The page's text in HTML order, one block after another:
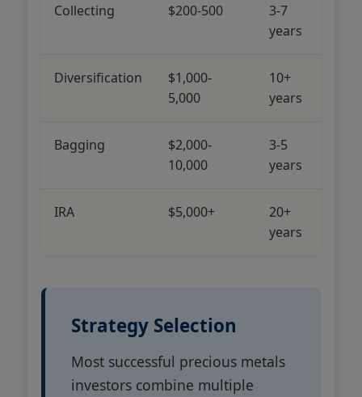
Collecting $200-500
3-7
years
Diversification
$1,000-
5,000
10+
years
Bagging
$2,000-
10,000
3-5
years
IRA $5,000+
20+
years
Strategy Selection
Most successful precious metals
investors combine multiple